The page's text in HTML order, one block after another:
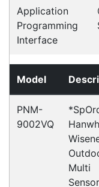
family - the
computers.
Contact
Suite 1/220 The
2250
Ph: (02) 9008 1134
Fx: (02) 8246